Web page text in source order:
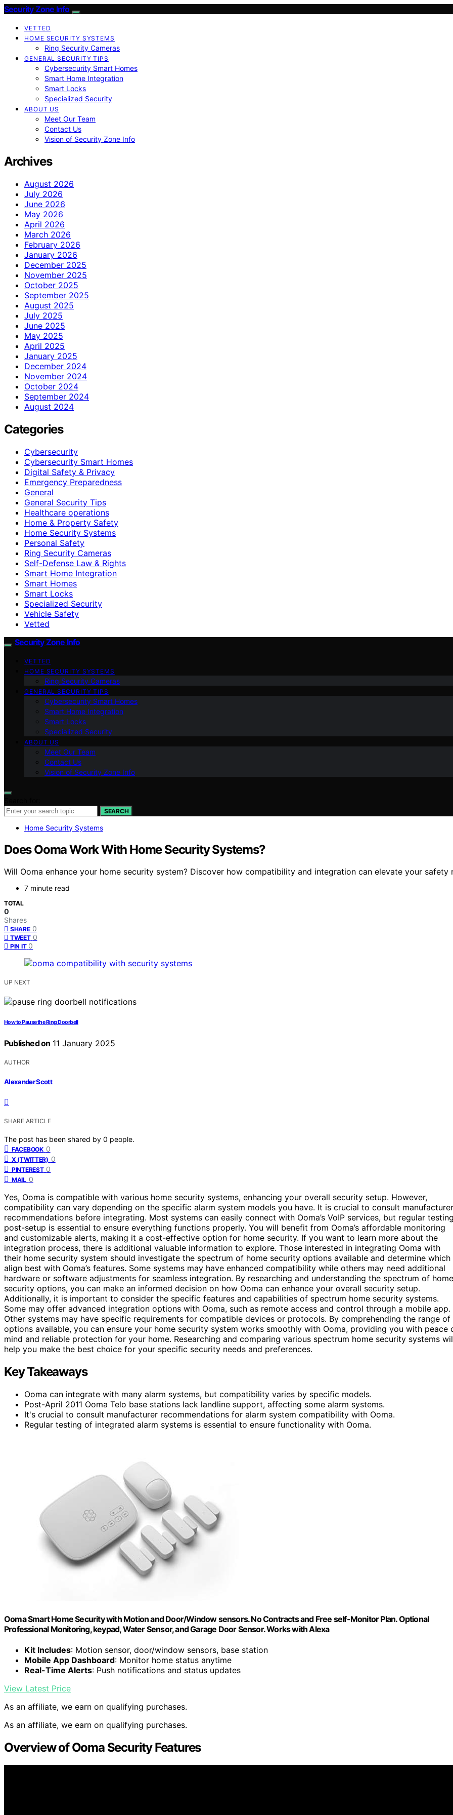
Security Zone Info
VETTED
HOME SECURITY SYSTEMS
Ring Security Cameras
GENERAL SECURITY TIPS
Cybersecurity Smart Homes
Smart Home Integration
Smart Locks
Specialized Security
ABOUT US
Meet Our Team
Contact Us
Vision of Security Zone Info
Archives
August 2026
July 2026
June 2026
May 2026
April 2026
March 2026
February 2026
January 2026
December 2025
November 2025
October 2025
September 2025
August 2025
July 2025
June 2025
May 2025
April 2025
January 2025
December 2024
November 2024
October 2024
September 2024
August 2024
Categories
Cybersecurity
Cybersecurity Smart Homes
Digital Safety & Privacy
Emergency Preparedness
General
General Security Tips
Healthcare operations
Home & Property Safety
Home Security Systems
Personal Safety
Ring Security Cameras
Self-Defense Law & Rights
Smart Home Integration
Smart Homes
Smart Locks
Specialized Security
Vehicle Safety
Vetted
Security Zone Info
VETTED
HOME SECURITY SYSTEMS
Ring Security Cameras
GENERAL SECURITY TIPS
Cybersecurity Smart Homes
Smart Home Integration
Smart Locks
Specialized Security
ABOUT US
Meet Our Team
Contact Us
Vision of Security Zone Info
SEARCH
Home Security Systems
Does Ooma Work With Home Security Systems?
Will Ooma enhance your home security system? Discover how compatibility and integration can elevate your safety
7 minute read
TOTAL
0
Shares
SHARE 0
TWEET 0
PIN IT 0
UP NEXT
How to Pause the Ring Doorbell
Published on 11 January 2025
AUTHOR
Alexander Scott
SHARE ARTICLE
The post has been shared by 0 people.
FACEBOOK 0
X (TWITTER) 0
PINTEREST 0
MAIL 0
Yes, Ooma is compatible with various home security systems, enhancing your overall security setup. However,
compatibility can vary depending on the specific alarm system models you have. It is crucial to consult manufacturer
recommendations before integrating. Most systems can easily connect with Ooma’s VoIP services, but regular testing
post-setup is essential to ensure everything functions properly. You will benefit from Ooma’s affordable monitoring
and customizable alerts, making it a cost-effective option for home security. If you want to learn more about the
integration process, there is additional valuable information to explore. Those interested in integrating Ooma with
their home security system should investigate the spectrum of home security options available and determine which
align best with Ooma’s features. Some systems may have enhanced compatibility while others may need additional
hardware or software adjustments for seamless integration. By researching and understanding the spectrum of home
security options, you can make an informed decision on how Ooma can enhance your overall security setup.
Additionally, it is important to consider the specific features and capabilities of spectrum home security systems.
Some may offer advanced integration options with Ooma, such as remote access and control through a mobile app.
Other systems may have specific requirements for compatible devices or protocols. By comprehending the range of
options available, you can ensure your home security system works smoothly with Ooma, providing you with peace
mind and reliable protection for your home. Researching and comparing various spectrum home security systems
help you make the best choice for your specific security needs and preferences.
Key Takeaways
Ooma can integrate with many alarm systems, but compatibility varies by specific models.
Post-April 2011 Ooma Telo base stations lack landline support, affecting some alarm systems.
It's crucial to consult manufacturer recommendations for alarm system compatibility with Ooma.
Regular testing of integrated alarm systems is essential to ensure functionality with Ooma.
Ooma Smart Home Security with Motion and Door/Window sensors. No Contracts and Free self-Monitor Plan. Optional
Professional Monitoring, keypad, Water Sensor, and Garage Door Sensor. Works with Alexa
Kit Includes: Motion sensor, door/window sensors, base station
Mobile App Dashboard: Monitor home status anytime
Real-Time Alerts: Push notifications and status updates
View Latest Price
As an affiliate, we earn on qualifying purchases.
As an affiliate, we earn on qualifying purchases.
Overview of Ooma Security Features